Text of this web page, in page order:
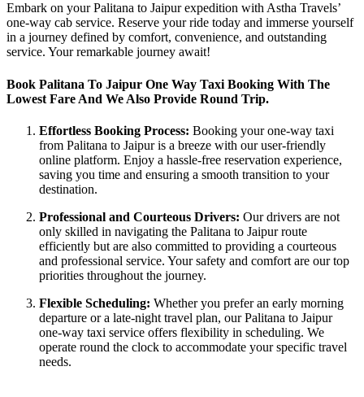
Embark on your Palitana to Jaipur expedition with Astha Travels’
one-way cab service. Reserve your ride today and immerse yourself
in a journey defined by comfort, convenience, and outstanding
service. Your remarkable journey await!
Book Palitana To Jaipur One Way Taxi Booking With The
Lowest Fare And We Also Provide Round Trip.
Effortless Booking Process: Booking your one-way taxi
from Palitana to Jaipur is a breeze with our user-friendly
online platform. Enjoy a hassle-free reservation experience,
saving you time and ensuring a smooth transition to your
destination.
Professional and Courteous Drivers: Our drivers are not
only skilled in navigating the Palitana to Jaipur route
efficiently but are also committed to providing a courteous
and professional service. Your safety and comfort are our top
priorities throughout the journey.
Flexible Scheduling: Whether you prefer an early morning
departure or a late-night travel plan, our Palitana to Jaipur
one-way taxi service offers flexibility in scheduling. We
operate round the clock to accommodate your specific travel
needs.